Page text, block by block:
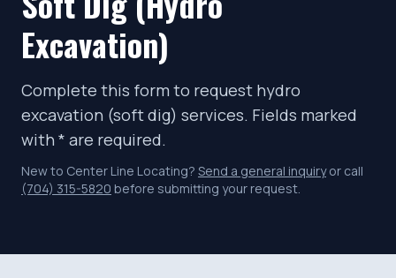
Excavation)
Complete this form to request hydro
excavation (soft dig) services. Fields marked
with * are required.
New to Center Line Locating? Send a general inquiry or call
(704) 315-5820 before submitting your request.